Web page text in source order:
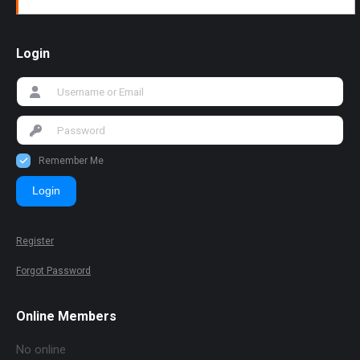
Login
Remember Me
Login
Register
Forgot Password
Online Members
No online